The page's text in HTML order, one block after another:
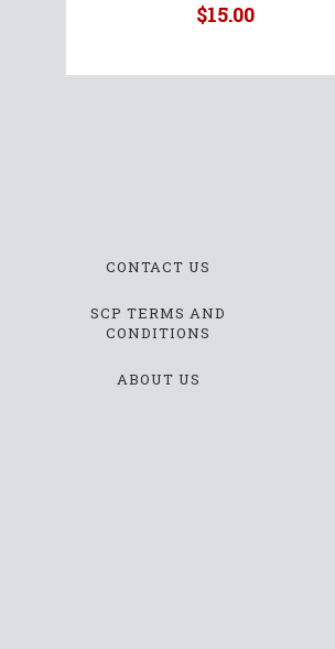
$15.00
CONTACT US
SCP TERMS AND
CONDITIONS
ABOUT US